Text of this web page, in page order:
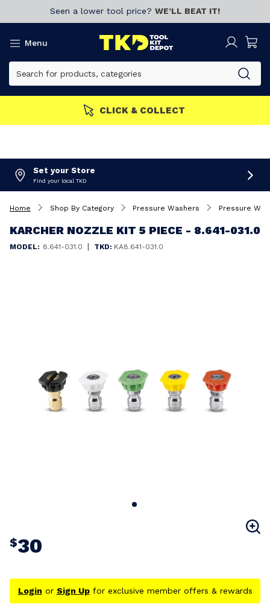
Seen a lower tool price? WE’LL BEAT IT!
Menu
CLICK & COLLECT
Set your Store
Find your local TKD
Home Shop By Category Pressure Washers Pressure
KARCHER NOZZLE KIT 5 PIECE - 8.641-031.0
MODEL: 8.641-031.0 | TKD: KA8.641-031.0
$30
Login or Sign Upfor exclusive member offers & rewards